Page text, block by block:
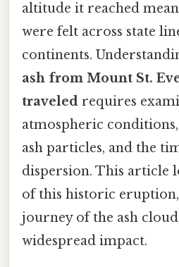
altitude it reached
were felt across state
continents.
ash from Mount St.
traveled requires
atmospheric
ash particles, and the
dispersion. This article
of this historic
journey of the ash
widespread impact.